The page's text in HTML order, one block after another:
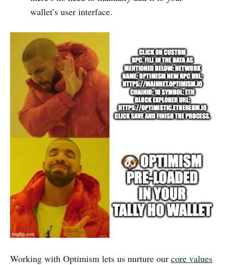
wallet’s user interface.
Working with Optimism lets us nurture our core values